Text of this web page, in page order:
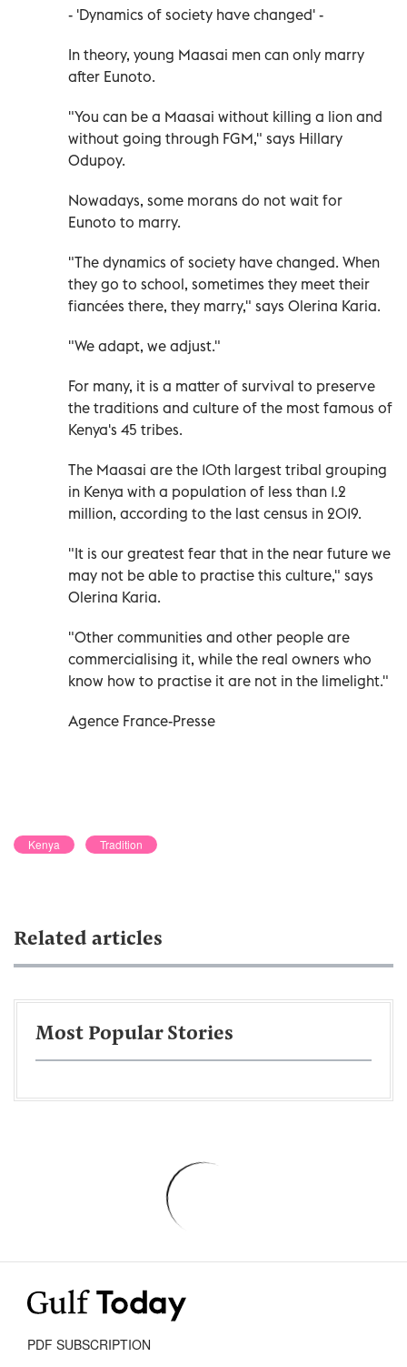
- 'Dynamics of society have changed' -
In theory, young Maasai men can only marry
after Eunoto.
"You can be a Maasai without killing a lion and
without going through FGM," says Hillary
Odupoy.
Nowadays, some morans do not wait for
Eunoto to marry.
"The dynamics of society have changed. When
they go to school, sometimes they meet their
fiancées there, they marry," says Olerina Karia.
"We adapt, we adjust."
For many, it is a matter of survival to preserve
the traditions and culture of the most famous of
Kenya's 45 tribes.
The Maasai are the 10th largest tribal grouping
in Kenya with a population of less than 1.2
million, according to the last census in 2019.
"It is our greatest fear that in the near future we
may not be able to practise this culture," says
Olerina Karia.
"Other communities and other people are
commercialising it, while the real owners who
know how to practise it are not in the limelight."
Agence France-Presse
Kenya Tradition
Related articles
Most Popular Stories
PDF SUBSCRIPTION